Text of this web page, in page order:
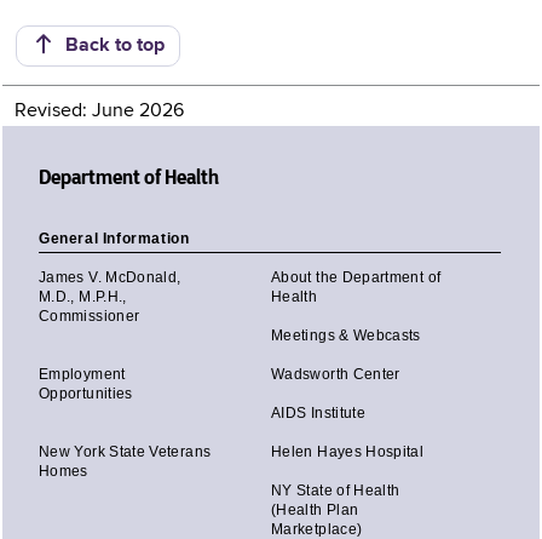
Back to top
Revised: June 2026
Department of Health
General Information
James V. McDonald,
M.D., M.P.H.,
Commissioner
About the Department of
Health
Meetings & Webcasts
Employment
Opportunities
Wadsworth Center
AIDS Institute
New York State Veterans
Homes
Helen Hayes Hospital
NY State of Health
(Health Plan
Marketplace)